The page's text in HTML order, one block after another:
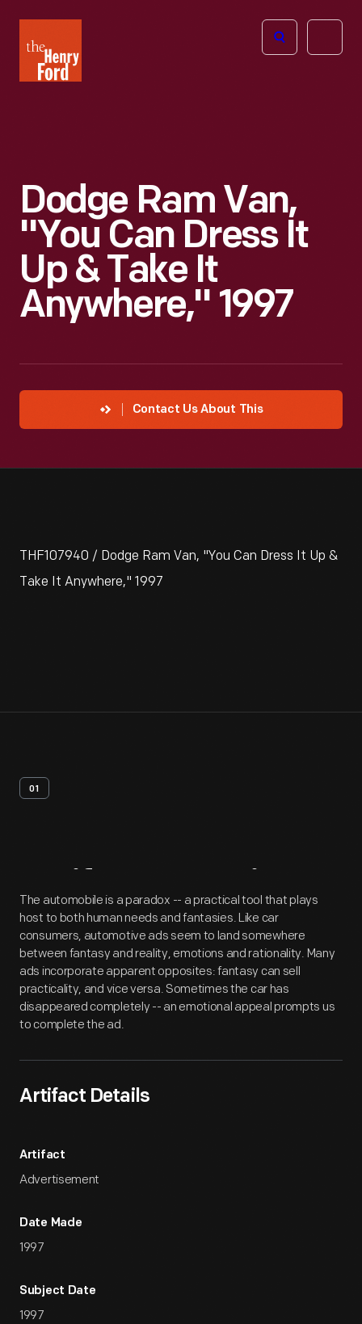
Henry
Ford
Open
Dodge Ram Van,
"You Can Dress It
Up & Take It
Anywhere," 1997
Contact Us About This
THF107940 / Dodge Ram Van, "You Can Dress It Up &
Take It Anywhere," 1997
01
Artifact Overview
The automobile is a paradox -- a practical tool that plays
host to both human needs and fantasies. Like car
consumers, automotive ads seem to land somewhere
between fantasy and reality, emotions and rationality. Many
ads incorporate apparent opposites: fantasy can sell
practicality, and vice versa. Sometimes the car has
disappeared completely -- an emotional appeal prompts us
to complete the ad.
Artifact Details
Artifact
Advertisement
Date Made
1997
Subject Date
1997